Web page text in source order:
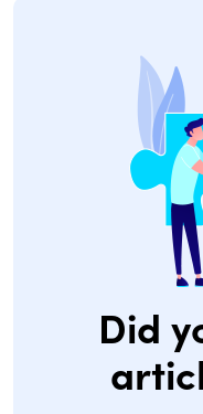
Did